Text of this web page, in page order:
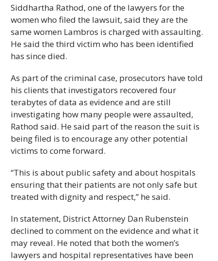
Siddhartha Rathod, one of the lawyers for the
women who filed the lawsuit, said they are the
same women Lambros is charged with assaulting.
He said the third victim who has been identified
has since died.
As part of the criminal case, prosecutors have told
his clients that investigators recovered four
terabytes of data as evidence and are still
investigating how many people were assaulted,
Rathod said. He said part of the reason the suit is
being filed is to encourage any other potential
victims to come forward.
“This is about public safety and about hospitals
ensuring that their patients are not only safe but
treated with dignity and respect,” he said.
In statement, District Attorney Dan Rubenstein
declined to comment on the evidence and what it
may reveal. He noted that both the women’s
lawyers and hospital representatives have been